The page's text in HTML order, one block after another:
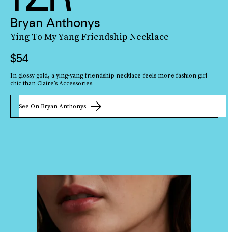
Bryan Anthonys
Ying To My Yang Friendship Necklace
$54
In glossy gold, a ying-yang friendship necklace feels more fashion girl
chic than Claire’s Accessories.
See On Bryan Anthonys